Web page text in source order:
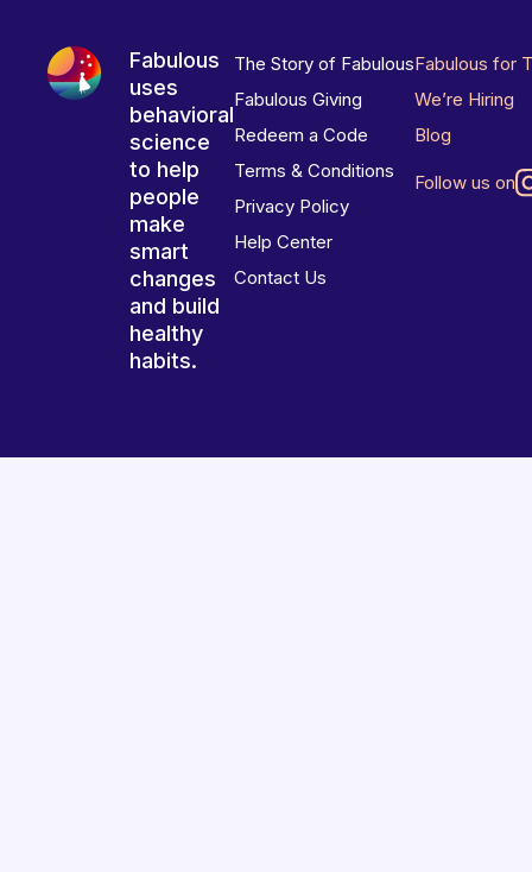
Fabulous
uses
behavioral
science
to help
people
make
smart
changes
and build
healthy
habits.
The Story of Fabulous
Fabulous Giving
Redeem a Code
Terms & Conditions
Privacy Policy
Help Center
Contact Us
Fabulous for
We’re Hiring
Blog
Follow us on